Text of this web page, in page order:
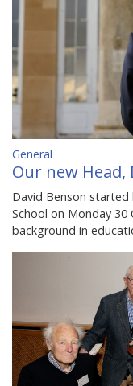
General
Our new Head,
David Benson
School on Monday
background in